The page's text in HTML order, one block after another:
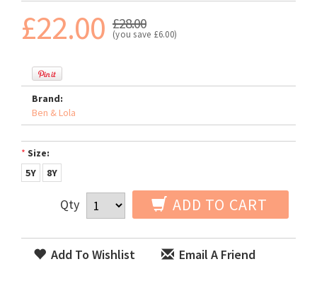
£22.00 £28.00
(you save £6.00)
Brand:
Ben & Lola
* Size:
5Y
8Y
Qty ADD TO CART
Add To Wishlist Email A Friend